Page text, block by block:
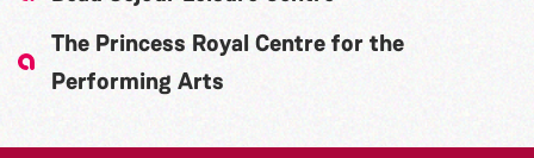
The Princess Royal Centre for the
Performing Arts